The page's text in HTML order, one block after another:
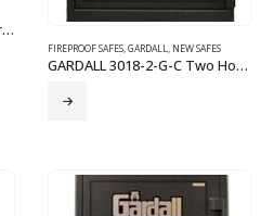
GARDALL 2218-2 Two Hour Fire Safe
FIREPROOF SAFES,GARDALL, NEW SAFES
GARDALL 3018-2-G-C Two Hour Fire Safe